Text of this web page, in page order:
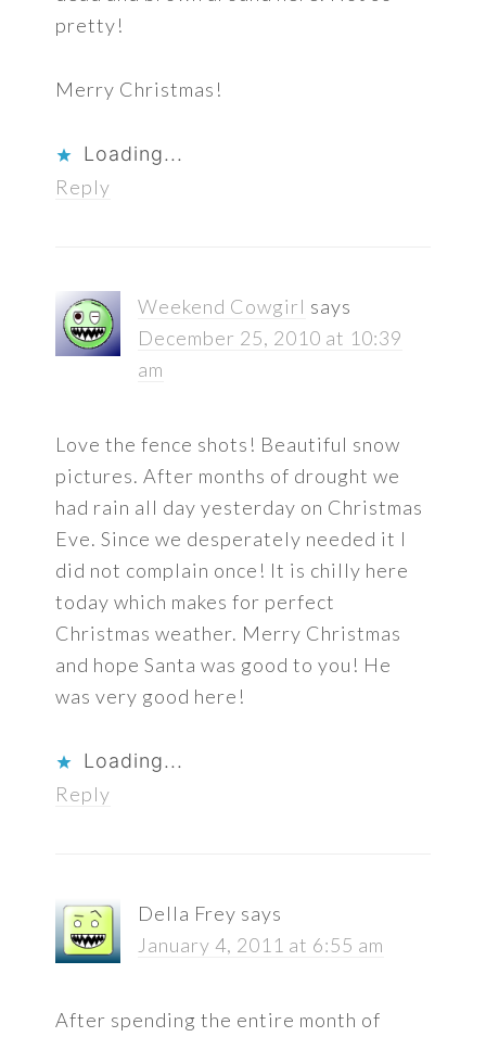
pretty!
Merry Christmas!
Loading...
Reply
Weekend Cowgirl says
December 25, 2010 at 10:39
am
Love the fence shots! Beautiful snow
pictures. After months of drought we
had rain all day yesterday on Christmas
Eve. Since we desperately needed it I
did not complain once! It is chilly here
today which makes for perfect
Christmas weather. Merry Christmas
and hope Santa was good to you! He
was very good here!
Loading...
Reply
Della Frey says
January 4, 2011 at 6:55 am
After spending the entire month of